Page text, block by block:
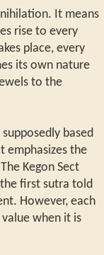
It means
rise to every
place, every
its own nature
to the
based
emphasizes the
Kegon Sect
first sutra told
However, each
when it is